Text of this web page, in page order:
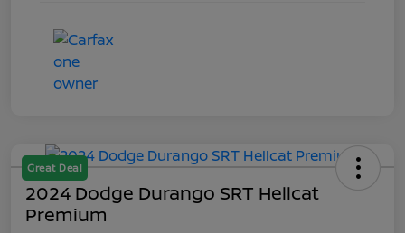
Great Deal
2024 Dodge Durango SRT Hellcat
Premium